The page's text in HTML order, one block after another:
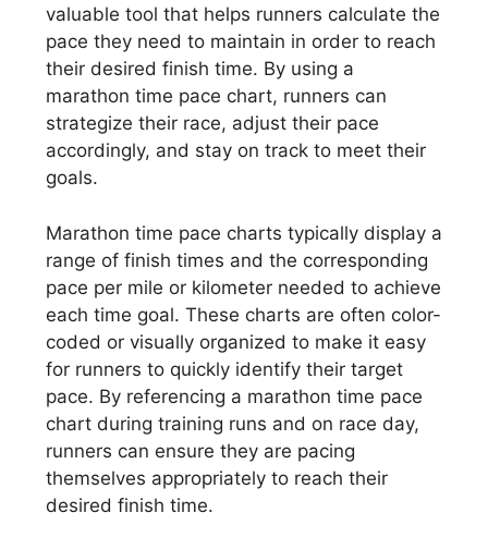
valuable tool that helps runners calculate the
pace they need to maintain in order to reach
their desired finish time. By using a
marathon time pace chart, runners can
strategize their race, adjust their pace
accordingly, and stay on track to meet their
goals.
Marathon time pace charts typically display a
range of finish times and the corresponding
pace per mile or kilometer needed to achieve
each time goal. These charts are often color-
coded or visually organized to make it easy
for runners to quickly identify their target
pace. By referencing a marathon time pace
chart during training runs and on race day,
runners can ensure they are pacing
themselves appropriately to reach their
desired finish time.